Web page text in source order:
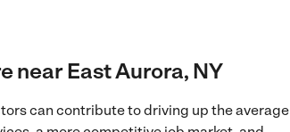
near East Aurora, NY
can contribute to driving up the average